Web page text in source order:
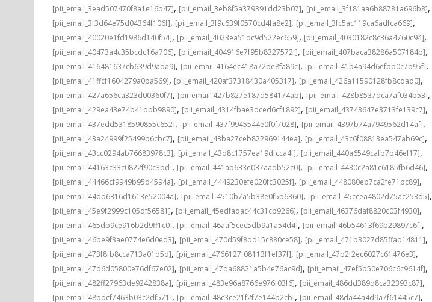
[pii_email_3ead507470f8a1e16b47], [pii_email_3eb8f5a379391dd23b07], [pii_email_3f181aa6b88781a696b8],
[pii_email_3f3d64e75d04364f106f], [pii_email_3f9c639f0570cd4fa8e2], [pii_email_3fc5ac119ca6adfca669],
[pii_email_40020e1fd1986d140f54], [pii_email_4023ea51dc9d522ec659], [pii_email_4030182c8c36a4760c94],
[pii_email_40473a4c35bcdc16a706], [pii_email_404916e7f95b8327572f], [pii_email_407baca38286a507184b],
[pii_email_416481637cb639d9ada9], [pii_email_4164ec418a72be8fa89c], [pii_email_41b4a94d6efbb0c7b95f],
[pii_email_41ffcf1604279a0ba569], [pii_email_420af37318430a405317], [pii_email_426a11590128fb8cdad0],
[pii_email_427a656ca323d00360f7], [pii_email_427b827e187d584174ab], [pii_email_428b8537dca7af034b53],
[pii_email_429ea43e74b41dbb9890], [pii_email_4314fbae3dced6cf1892], [pii_email_43743647e3713fe139c7],
[pii_email_437edd5318590855c652], [pii_email_437f9945544e0f0f7028], [pii_email_4397b74a7949562d14af],
[pii_email_43a24999f25499b6cbc7], [pii_email_43ba27ceb822969144ea], [pii_email_43c6f08813ea547ab69c],
[pii_email_43cc0294ab76683978c3], [pii_email_43d8c1757ea19dfcca4f], [pii_email_440a6549cafb7b46ef17],
[pii_email_44163c33c0822f90c3bd], [pii_email_441ab633e037aadb52c0], [pii_email_4430c2a81c6185fb6d46],
[pii_email_44466cf9949b95d4594a], [pii_email_4449230efe020fc3025f], [pii_email_448080eb7ca2fe71bc89],
[pii_email_44dd6316d1613e52004a], [pii_email_4510b7a5b38e0f5b6360], [pii_email_45ccea4802d75ac253d5],
[pii_email_45e9f2999c105df56581], [pii_email_45edfadac44c31cb9266], [pii_email_46376daf8820c03f4930],
[pii_email_465db9ce916b2d9ff1c0], [pii_email_46aaf5cec5db9a1a54d4], [pii_email_46b54613f69b29897c6f],
[pii_email_46be9f3ae0774e6d0ed3], [pii_email_470d59f8dd15c880ce58], [pii_email_471b3027d85ffab14811],
[pii_email_473f8fb8cca713a01d5d], [pii_email_4766127f08113f1ef37f], [pii_email_47b2f2ec6027c61476e3],
[pii_email_47d6d05800e76df67e02], [pii_email_47da68821a5b4e76ac9d], [pii_email_47ef5b50e706c6c9614f],
[pii_email_482ff27963de9242838a], [pii_email_483e96a8766e976f03f6], [pii_email_486dd389d8ca32393c87],
[pii_email_48bdcf7463b03c2df571], [pii_email_48c3ce21f2f7e144b2cb], [pii_email_48da44a4d9a7f61445c7],